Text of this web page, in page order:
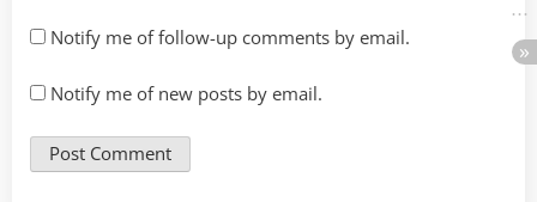
Notify me of follow-up comments by email.
Notify me of new posts by email.